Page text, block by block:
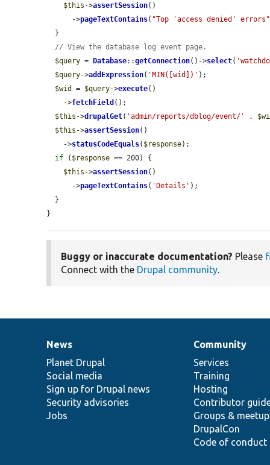
$this ->assertSession()
      ->
pageTextContains( "Top 'access denied' errors"
// View the database log event page.
$query = Database::getConnection()->select(
$query->addExpression( 'MIN([wid])' );
$wid
= $query->execute()
    ->
fetchField ();
$this ->drupalGet( 'admin/reports/dblog/event/' .
$this ->assertSession()
    ->
statusCodeEquals( $response);
if ( $response == 200) {
$this ->assertSession()
      ->
pageTextContains( 'Details' );
}
Buggy or inaccurate documentation? Please
Connect with the Drupal community.
News
items
News
Planet Drupal
Social media
Sign up for Drupal news
Security advisories
Jobs
Our
community
Community
Services
Training
Hosting
Contributor
Groups &
DrupalCon
Code of conduct
Documentation
Drupal
code
base
Governance
of
community